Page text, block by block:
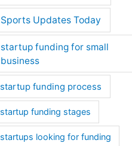
Sports Updates Today
startup funding for small
business
startup funding process
startup funding stages
startups looking for funding